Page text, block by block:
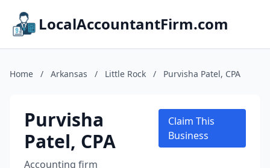
LocalAccountantFirm.com
Home / Arkansas / Little Rock / Purvisha Patel, CPA
Purvisha
Patel, CPA
Accounting firm
Claim This
Business